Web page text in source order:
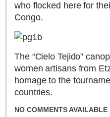
Login
Subscribe
Subscription Packages
Sign me up!
Advertising
Online Pricing
who flocked here for
Congo.
The “Cielo Tejido”
women artisans from
homage to the
countries.
NO COMMENTS AVAILABLE